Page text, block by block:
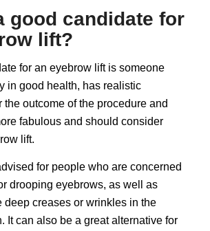
good candidate for
lift?
for an eyebrow lift is someone
in good health, has realistic
the outcome of the procedure and
fabulous and should consider
lift.
for people who are concerned
drooping eyebrows, as well as
deep creases or wrinkles in the
It can also be a great alternative for